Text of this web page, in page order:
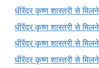
धीरेंद्र कृष्ण शास्त्री से
धीरेंद्र कृष्ण शास्त्री से
धीरेंद्र कृष्ण शास्त्री से
धीरेंद्र कृष्ण शास्त्री से